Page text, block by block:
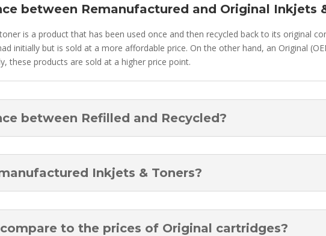
between Remanufactured and Original Inkjets
is a product that has been used once and then recycled back to its original
initially but is sold at a more affordable price. On the other hand, an Original
these products are sold at a higher price point.
between Refilled and Recycled?
Inkjets & Toners?
to the prices of Original cartridges?